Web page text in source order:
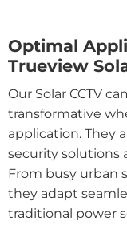
Optimal
Trueview
Our Solar CCTV
transformative
application. They
security solutions
From busy urban
they adapt
traditional power